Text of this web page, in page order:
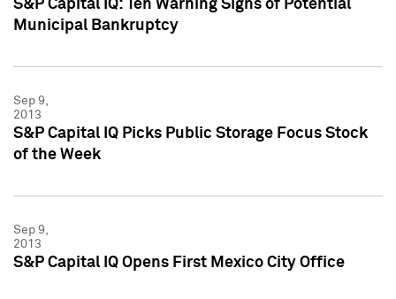
S&P Capital IQ: Ten Warning Signs of Potential
Municipal Bankruptcy
Sep 9,
2013
S&P Capital IQ Picks Public Storage Focus Stock
of the Week
Sep 9,
2013
S&P Capital IQ Opens First Mexico City Office